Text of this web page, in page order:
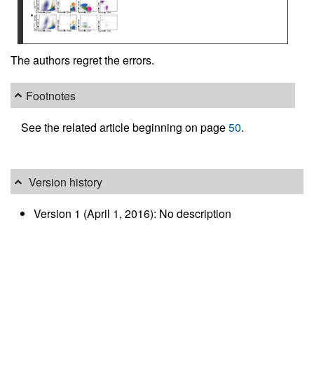
The authors regret the errors.
Footnotes
See the related article beginning on page50.
Version history
Version 1 (April 1, 2016): No description